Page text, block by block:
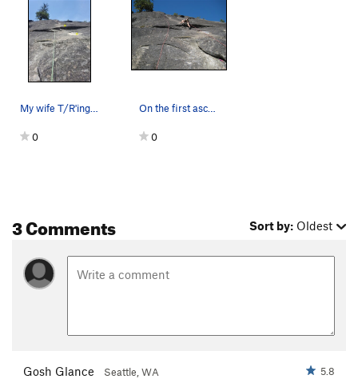
My wife T/R'ing Magic 8 Ball. First two bolts f…
0
On the first ascent of JuJu Hand
0
3 Comments Sort by: Oldest
Gosh Glance Seattle, WA 5.8